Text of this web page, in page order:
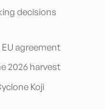
decisions
agreement
2026 harvest
Koji